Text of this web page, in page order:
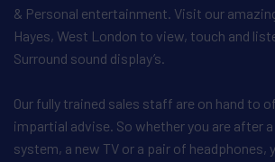
& Personal entertainment. Visit our
Hayes, West London to view, touch and
Surround sound display’s.
Our fully trained sales staff are on hand to
impartial advise. So whether you are after
system, a new TV or a pair of headphones,